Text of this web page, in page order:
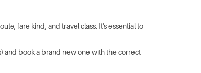
fare kind, and travel class. It's essential to
and book a brand new one with the correct